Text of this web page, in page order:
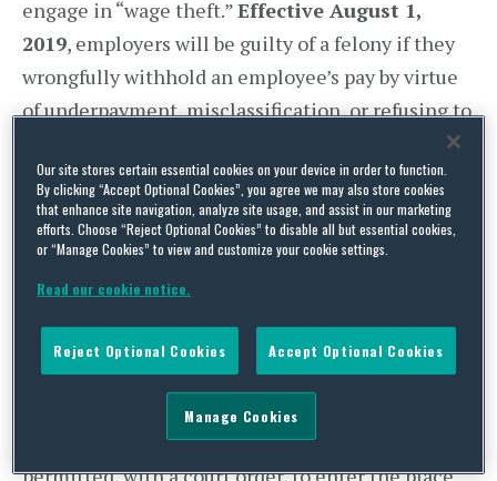
engage in “wage theft.”Effective August 1,
2019, employers will be guilty of a felony if they
wrongfully withhold an employee’s pay by virtue
of underpayment, misclassification, or refusing to
overtime. To enforce this law, the Department of
Labor and the Attorney General are vested with
broad investigative powers, such as the right to
Further, the Department is doubling the number
of state investigators to conduct investigations
regarding wage theft accusations. In conducting
their investigations, investigators will be
permitted, with a court order, to enter the place
Our site stores certain essential cookies on your device in order to function.
By clicking “Accept Optional Cookies”, you agree we may also store cookies
that enhance site navigation, analyze site usage, and assist in our marketing
efforts. Choose “Reject Optional Cookies” to disable all but essential cookies,
or “Manage Cookies” to view and customize your cookie settings.
Read our cookie notice.
Reject Optional Cookies Accept Optional Cookies
Manage Cookies